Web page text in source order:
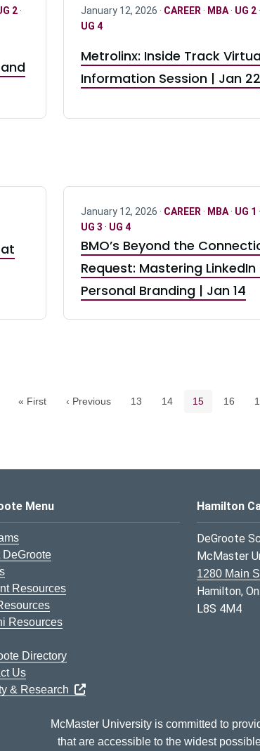
2·
January 12, 2026 · CAREER · MBA· UG 2·
UG 4
Metrolinx: Inside Track
Information Session | Jan 22
January 12, 2026 · CAREER · MBA· UG 1 ·
UG 3 · UG 4
BMO’s Beyond the
Request: Mastering LinkedIn
Personal Branding | Jan 14
« First ‹ Previous Page
13 Page
14 Current page
15 Page
16
Logo
Menu
DeGroote
Resources
Resources
Directory
Us
& Research
Hamilton
DeGroote
McMaster
1280 Main
Hamilton,
L8S 4M4
McMaster University is committed to
that are accessible to the widest